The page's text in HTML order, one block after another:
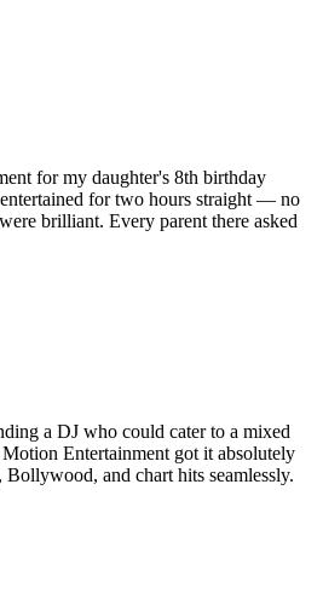
for my daughter's 8th birthday
for two hours straight — no
brilliant. Every parent there asked
a DJ who could cater to a mixed
Entertainment got it absolutely
and chart hits seamlessly.